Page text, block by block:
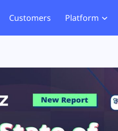
Customers Platform
Exposure Rating
Remote Monitoring
and
Risks
Security
Website
Tag
GDPR